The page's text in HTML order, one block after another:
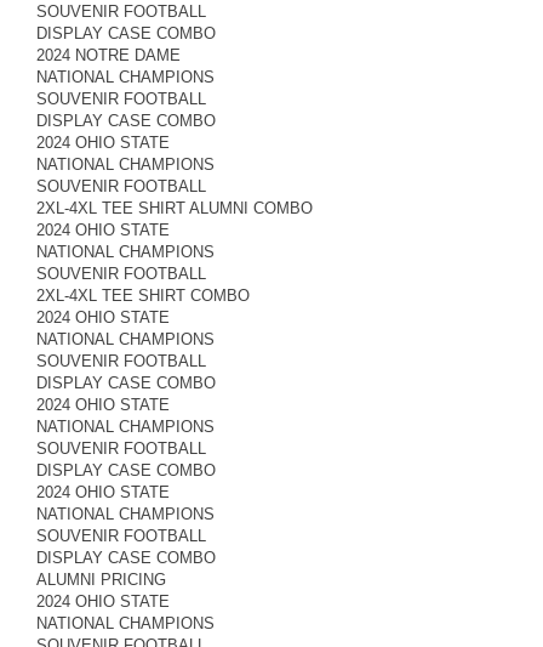
SOUVENIR FOOTBALL
DISPLAY CASE COMBO
2024 NOTRE DAME
NATIONAL CHAMPIONS
SOUVENIR FOOTBALL
DISPLAY CASE COMBO
2024 OHIO STATE
NATIONAL CHAMPIONS
SOUVENIR FOOTBALL
2XL-4XL TEE SHIRT ALUMNI COMBO
2024 OHIO STATE
NATIONAL CHAMPIONS
SOUVENIR FOOTBALL
2XL-4XL TEE SHIRT COMBO
2024 OHIO STATE
NATIONAL CHAMPIONS
SOUVENIR FOOTBALL
DISPLAY CASE COMBO
2024 OHIO STATE
NATIONAL CHAMPIONS
SOUVENIR FOOTBALL
DISPLAY CASE COMBO
2024 OHIO STATE
NATIONAL CHAMPIONS
SOUVENIR FOOTBALL
DISPLAY CASE COMBO
ALUMNI PRICING
2024 OHIO STATE
NATIONAL CHAMPIONS